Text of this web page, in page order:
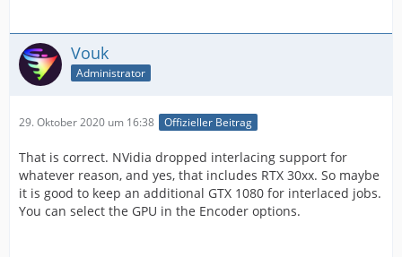
Vouk
Administrator
29. Oktober 2020 um 16:38 Offizieller Beitrag
That is correct. NVidia dropped interlacing support for
whatever reason, and yes, that includes RTX 30xx. So maybe
it is good to keep an additional GTX 1080 for interlaced jobs.
You can select the GPU in the Encoder options.